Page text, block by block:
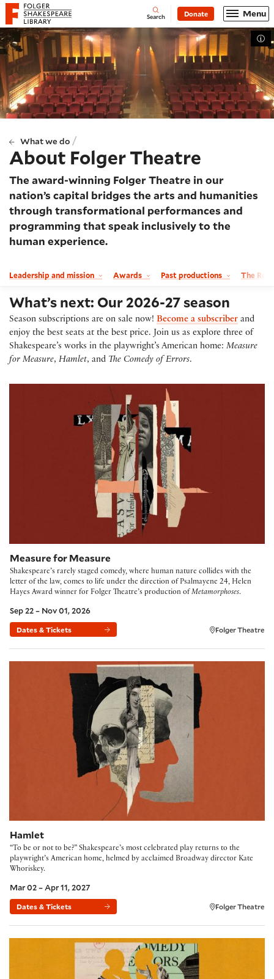
Website navigation
Folger Shakespeare Library - Home Open
Search Donate Menu
What we do /
About Folger Theatre
The award-winning Folger Theatre in our
nation’s capital bridges the arts and humanities
through transformational performances and
programming that speak inclusively to the
human experience.
Leadership and mission Awards Past productions The
What’s next: Our 2026-27 season
Season subscriptions are on sale now! Become a subscriber and
enjoy the best seats at the best price. Join us as explore three of
Shakespeare’s works in the playwright’s American home: Measure
for Measure, Hamlet, and The Comedy of Errors.
Measure for Measure
Shakespeare’s rarely staged comedy, where human nature collides with the
letter of the law, comes to life under the direction of Psalmayene 24, Helen
Hayes Award winner for Folger Theatre’s production of Metamorphoses.
Sep 22 – Nov 01, 2026
Dates & Tickets Folger Theatre
Hamlet
“To be or not to be?” Shakespeare’s most celebrated play returns to the
playwright’s American home, helmed by acclaimed Broadway director Kate
Whoriskey.
Mar 02 – Apr 11, 2027
Dates & Tickets Folger Theatre
The Comedy of Errors